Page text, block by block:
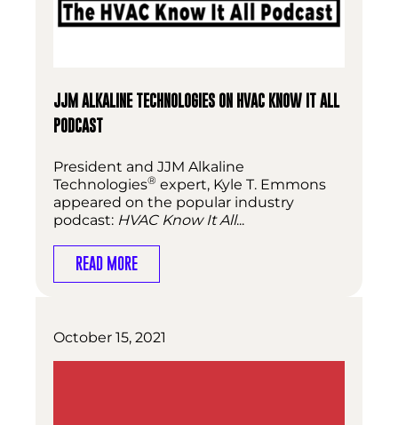
JJM ALKALINE TECHNOLOGIES ON HVAC KNOW IT ALL
PODCAST
President and JJM Alkaline
Technologies® expert, Kyle T. Emmons
appeared on the popular industry
podcast: HVAC Know It All...
READ MORE
October 15, 2021